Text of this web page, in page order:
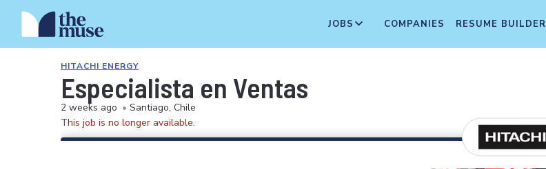
JOBS COMPANIES RESUME BUILDER
HITACHI ENERGY
Especialista en Ventas
2 weeks ago • Santiago, Chile
This job is no longer available.